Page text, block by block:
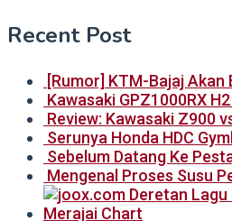
Recent Post
[Rumor] KTM-Bajaj Akan
Kawasaki GPZ1000RX
Review: Kawasaki Z900
Serunya Honda HDC
Sebelum Datang Ke
Mengenal Proses Susu